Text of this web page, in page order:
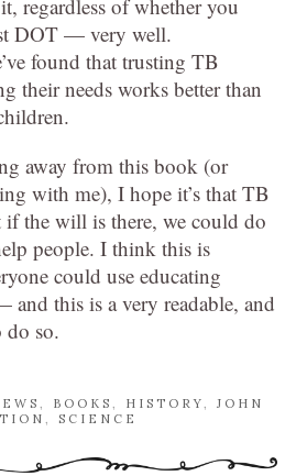
regardless of whether you
DOT — very well.
found that trusting TB
their needs works better than
away from this book (or
with me), I hope it’s that TB
if the will is there, we could do
people. I think this is
could use educating
and this is a very readable, and
so.
BOOKS HISTORY
JOHN
SCIENCE